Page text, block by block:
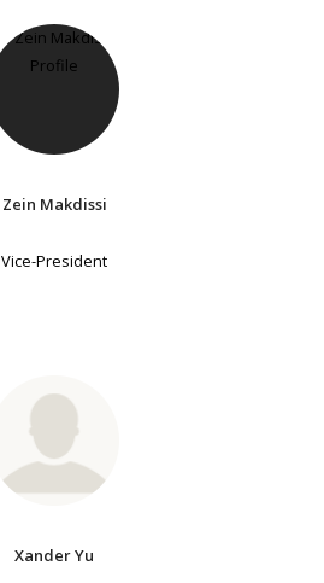
Zein Makdissi
Vice-President
Xander Yu